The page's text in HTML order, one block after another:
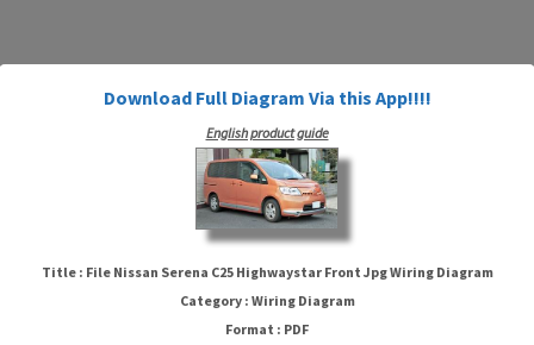
Download Full Diagram Via this App!!!!
English product guide
Title : File Nissan Serena C25 Highwaystar Front Jpg Wiring Diagram
Category : Wiring Diagram
Format : PDF